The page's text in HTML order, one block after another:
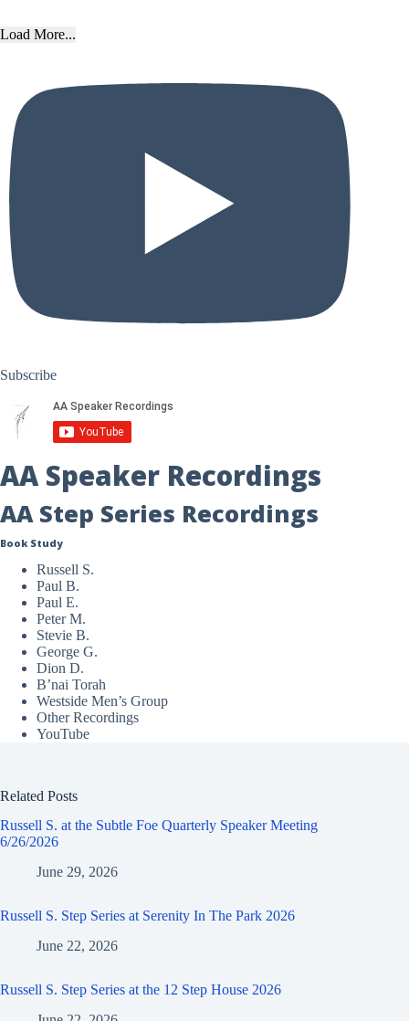
Load More...
Subscribe
AA Speaker Recordings
AA Step Series Recordings
Book Study
Russell S.
Paul B.
Paul E.
Peter M.
Stevie B.
George G.
Dion D.
B’nai Torah
Westside Men’s Group
Other Recordings
YouTube
Related Posts
Russell S. at the Subtle Foe Quarterly Speaker Meeting
6/26/2026
June 29, 2026
Russell S. Step Series at Serenity In The Park 2026
June 22, 2026
Russell S. Step Series at the 12 Step House 2026